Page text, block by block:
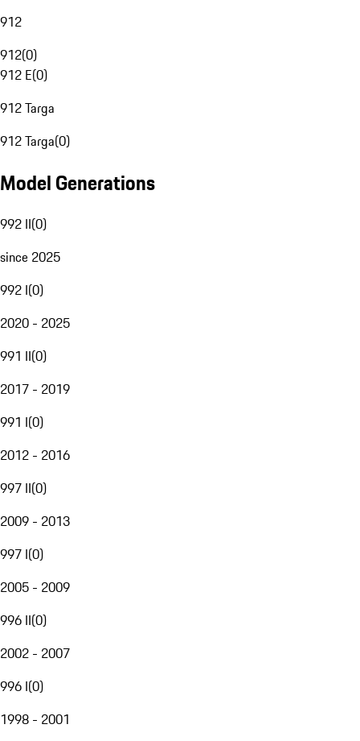
912
912(0)
912 E(0)
912 Targa
912 Targa(0)
Model Generations
992 II(0)
since 2025
992 I(0)
2020 - 2025
991 II(0)
2017 - 2019
991 I(0)
2012 - 2016
997 II(0)
2009 - 2013
997 I(0)
2005 - 2009
996 II(0)
2002 - 2007
996 I(0)
1998 - 2001